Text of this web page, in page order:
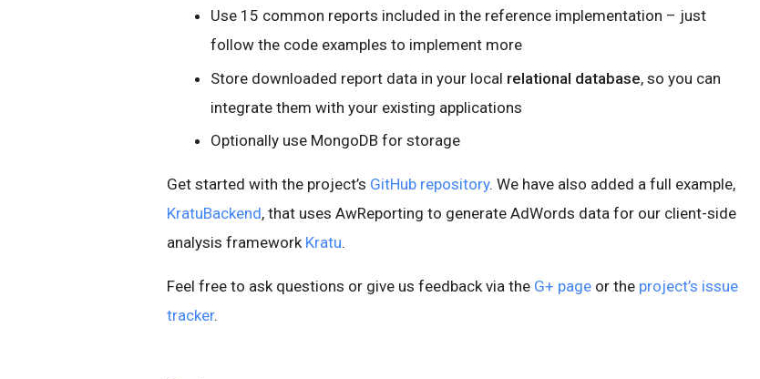
Use 15 common reports included in the reference implementation – just
follow the code examples to implement more
Store downloaded report data in your local relational database, so you can
integrate them with your existing applications
Optionally use MongoDB for storage
Get started with the project’s GitHub repository. We have also added a full example,
KratuBackend, that uses AwReporting to generate AdWords data for our client-side
analysis framework Kratu.
Feel free to ask questions or give us feedback via the G+ page or the project’s issue
tracker.